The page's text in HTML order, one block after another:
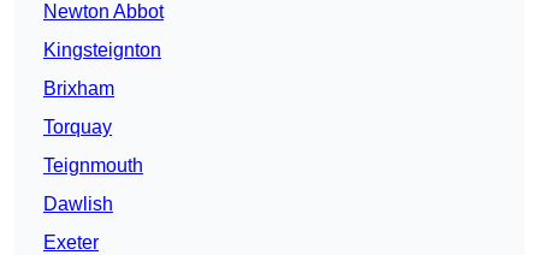
Newton Abbot
Kingsteignton
Brixham
Torquay
Teignmouth
Dawlish
Exeter